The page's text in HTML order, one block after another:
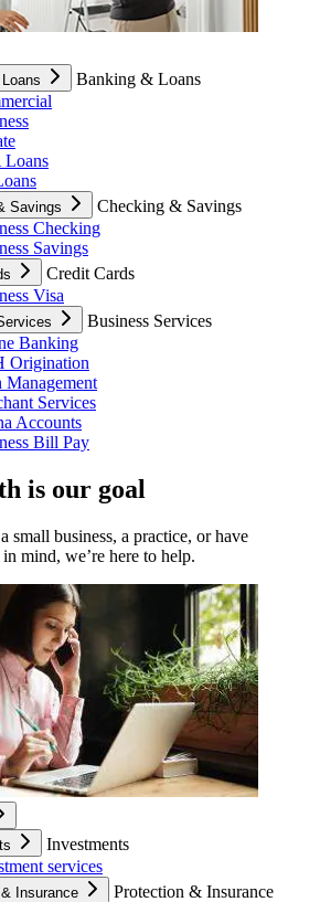
Banking & Loans
Loans
Savings
Checking & Savings
Checking
Savings
Credit Cards
Visa
Business Services
Banking
Origination
Management
Services
Accounts
Bill Pay
is our goal
small business, a practice, or have
mind, we’re here to help.
Investments
services
Insurance
Protection & Insurance